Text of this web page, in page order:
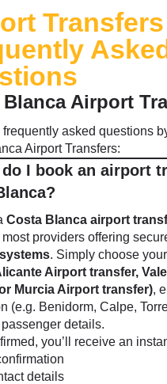
Blanca Airport
frequently asked questions
Airport Transfers:
do I book an airport
Costa Blanca airport
providers offering
. Simply choose your
Airport transfer,
Murcia Airport transfer),
(e.g. Benidorm, Calpe,
details.
you’ll receive an
details